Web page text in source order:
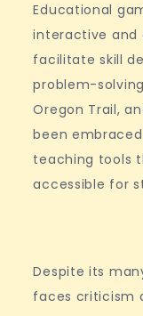
Educational
interactive and
facilitate skill
problem-
Oregon Trail,
been
teaching tools
accessible for
Despite its
faces criticism